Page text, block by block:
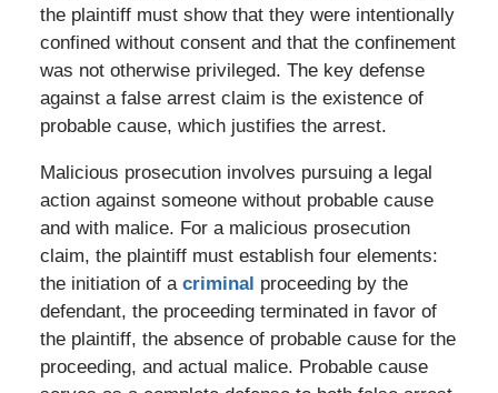
the plaintiff must show that they were intentionally
confined without consent and that the confinement
was not otherwise privileged. The key defense
against a false arrest claim is the existence of
probable cause, which justifies the arrest.
Malicious prosecution involves pursuing a legal
action against someone without probable cause
and with malice. For a malicious prosecution
claim, the plaintiff must establish four elements:
the initiation of a criminal proceeding by the
defendant, the proceeding terminated in favor of
the plaintiff, the absence of probable cause for the
proceeding, and actual malice. Probable cause